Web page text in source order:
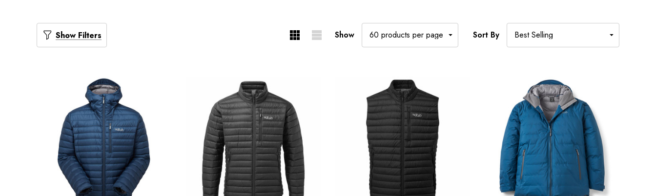
Show Filters Show Sort By